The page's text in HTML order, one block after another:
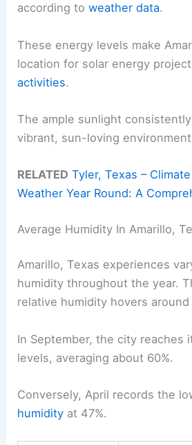
according toweather data.
These energy levels make
location for solar energy
activities.
The ample sunlight
vibrant, sun-loving
RELATED Tyler, Texas –
Weather Year Round: A
Average Humidity In Amarillo,
Amarillo, Texas experiences
humidity throughout the year.
relative humidity hovers around
In September, the city reaches
levels, averaging about 60%.
Conversely, April records the
humidity at 47%.